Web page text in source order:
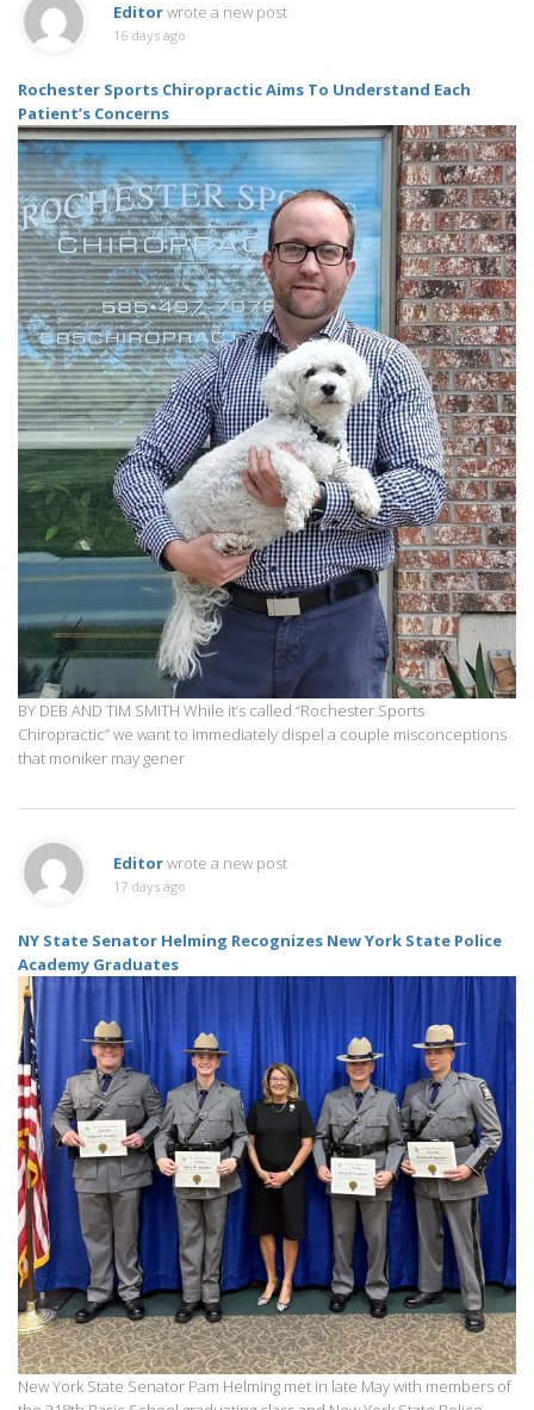
Editorwrote a new post
16 days ago
Rochester Sports Chiropractic Aims To Understand Each
Patient’s Concerns
BY DEB AND TIM SMITH While it’s called “Rochester Sports
Chiropractic” we want to immediately dispel a couple misconceptions
that moniker may gener
Editorwrote a new post
17 days ago
NY State Senator Helming Recognizes New York State Police
Academy Graduates
New York State Senator Pam Helming met in late May with members of